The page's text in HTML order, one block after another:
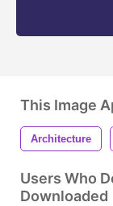
This Image
Architecture
Users Who
Downloaded